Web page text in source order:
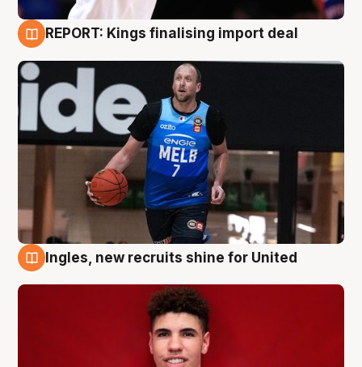
REPORT: Kings finalising import deal
Ingles, new recruits shine for United